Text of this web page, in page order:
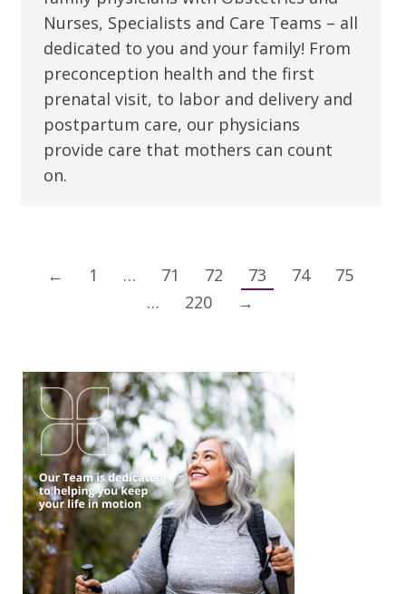
Nurses, Specialists and Care Teams – all
dedicated to you and your family! From
preconception health and the first
prenatal visit, to labor and delivery and
postpartum care, our physicians
provide care that mothers can count
on.
← 1 … 71 72 73 74
75
…
220 →